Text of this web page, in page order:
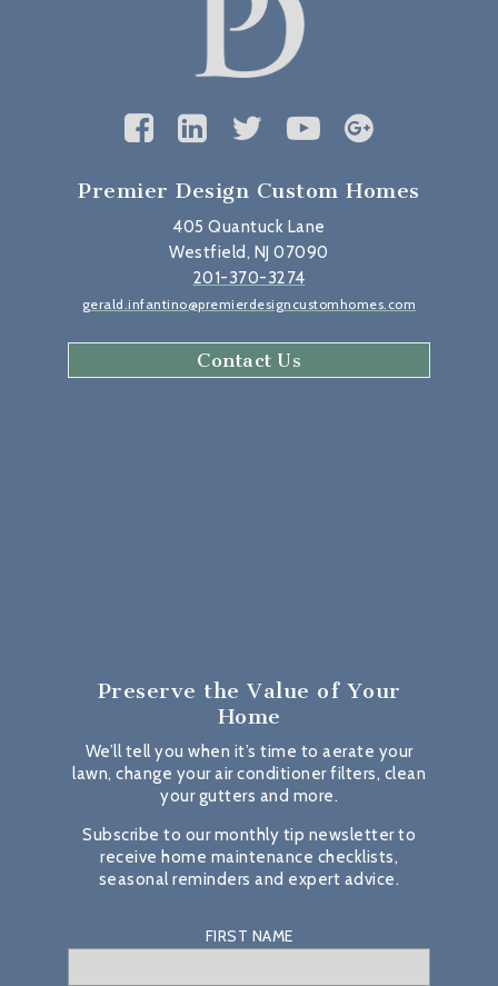
Premier Design Custom Homes
405 Quantuck Lane
Westfield, NJ 07090
201-370-3274
gerald.infantino@premierdesigncustomhomes.com
Contact Us
Preserve the Value of Your
Home
We’ll tell you when it’s time to aerate your
lawn, change your air conditioner filters, clean
your gutters and more.
Subscribe to our monthly tip newsletter to
receive home maintenance checklists,
seasonal reminders and expert advice.
FIRST NAME